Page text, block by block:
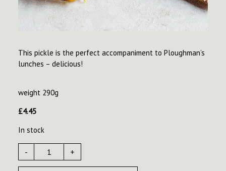
This pickle is the perfect accompaniment to Ploughman’s
lunches – delicious!
weight 290g
£4.45
In stock
- +